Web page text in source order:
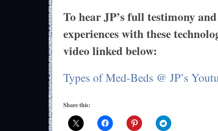
To hear JP’s full testimony
experiences with these
video linked below:
Types of Med-Beds @ JP’s
Share this: